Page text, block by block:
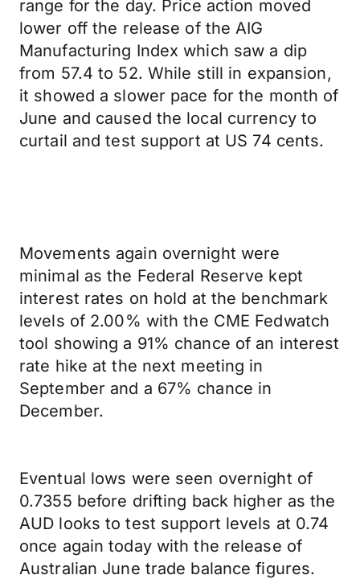
range for the day. Price action moved
lower off the release of the AIG
Manufacturing Index which saw a dip
from 57.4 to 52. While still in expansion,
it showed a slower pace for the month of
June and caused the local currency to
curtail and test support at US 74 cents.
Movements again overnight were
minimal as the Federal Reserve kept
interest rates on hold at the benchmark
levels of 2.00% with the CME Fedwatch
tool showing a 91% chance of an interest
rate hike at the next meeting in
September and a 67% chance in
December.
Eventual lows were seen overnight of
0.7355 before drifting back higher as the
AUD looks to test support levels at 0.74
once again today with the release of
Australian June trade balance figures.